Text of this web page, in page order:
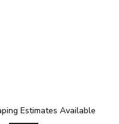
Estimates Available